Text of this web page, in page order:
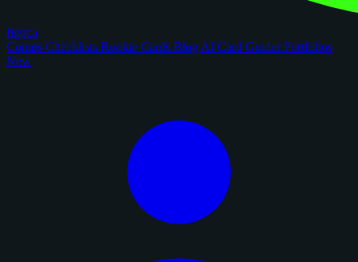
figoca
Comps Checklists Rookie Cards Blog AI Card GraderPortfolios
New